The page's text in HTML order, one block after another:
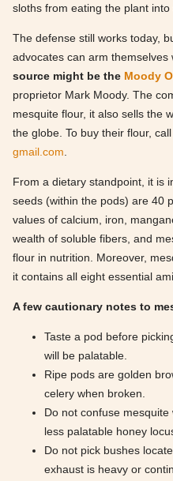
sloths from eating the plant into
The defense still works today,
advocates can arm themselves
source might be the Moody
proprietor Mark Moody. The
mesquite flour, it also sells the
the globe. To buy their flour, call
gmail.com.
From a dietary standpoint, it is
seeds (within the pods) are 40
values of calcium, iron,
wealth of soluble fibers, and
flour in nutrition. Moreover,
it contains all eight essential
A few cautionary notes to
Taste a pod before
will be palatable.
Ripe pods are golden
celery when broken.
Do not confuse
less palatable honey
Do not pick bushes
exhaust is heavy or